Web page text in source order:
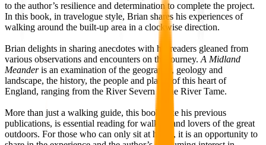
to the author’s resilience and determination to complete the project.
In this book, in travelogue style, Brian shares his experiences of
walking around the built-up area in a clockwise direction.
Brian delights in sharing anecdotes with his readers gleaned from
various observations and encounters on the journey. A Midland
Meanderis an examination of the geography, geology and
landscape, the history, the people and places of this heart of
England, ranging from the River Severn to the River Tame.
More than just a walking guide, this book, like his previous
publications, is essential reading for walkers and lovers of the great
outdoors. For those who can only sit at home, it is an opportunity to